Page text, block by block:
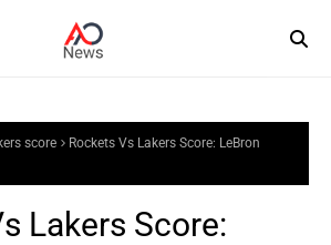
score
Rockets Vs Lakers Score: LeBron
Lakers Score: